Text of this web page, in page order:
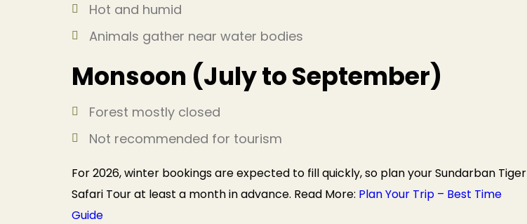
Hot and humid
Animals gather near water bodies
Monsoon (July to September)
Forest mostly closed
Not recommended for tourism
For 2026, winter bookings are expected to fill quickly, so plan your Sundarban Tiger
Safari Tour at least a month in advance. Read More: Plan Your Trip – Best Time
Guide